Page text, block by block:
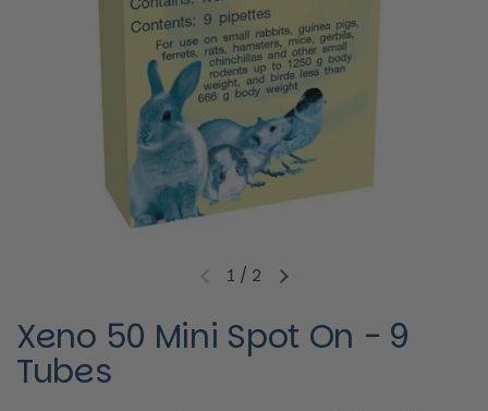
Previous slideNext slide
1 / 2
Xeno 50 Mini Spot On - 9
Tubes